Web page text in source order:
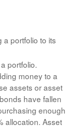
portfolio to its
portfolio.
money to a
assets or asset
have fallen
enough
allocation. Asset